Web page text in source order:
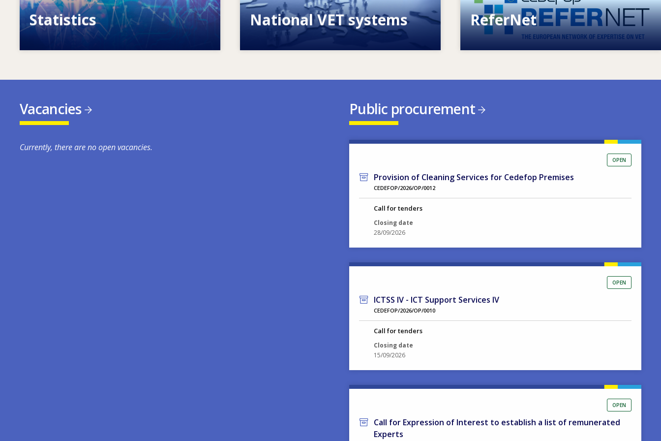
Statistics
VET, skills and labour market statistics National VET systems
Explore National VET policies and
systems
ReferNet
European network of expertise on VET
Vacancies
Currently, there are no open vacancies.
Public procurement
OPEN
Provision of Cleaning Services for Cedefop Premises
CEDEFOP/2026/OP/0012
Call for tenders
Closing date
28/09/2026
OPEN
ICTSS IV - ICT Support Services IV
CEDEFOP/2026/OP/0010
Call for tenders
Closing date
15/09/2026
OPEN
Call for Expression of Interest to establish a list of remunerated
Experts